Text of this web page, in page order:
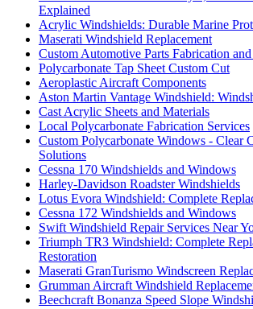
Explained
Acrylic Windshields: Durable Marine
Maserati Windshield Replacement
Custom Automotive Parts Fabrication
Polycarbonate Tap Sheet Custom Cut
Aeroplastic Aircraft Components
Aston Martin Vantage Windshield:
Cast Acrylic Sheets and Materials
Local Polycarbonate Fabrication Services
Custom Polycarbonate Windows - Clear
Solutions
Cessna 170 Windshields and Windows
Harley-Davidson Roadster Windshields
Lotus Evora Windshield: Complete
Cessna 172 Windshields and Windows
Swift Windshield Repair Services Near
Triumph TR3 Windshield: Complete
Restoration
Maserati GranTurismo Windscreen
Grumman Aircraft Windshield
Beechcraft Bonanza Speed Slope